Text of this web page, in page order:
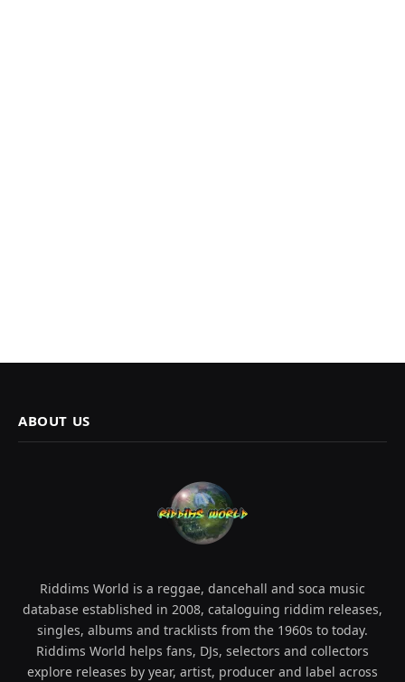
ABOUT US
Riddims World is a reggae, dancehall and soca music
database established in 2008, cataloguing riddim releases,
singles, albums and tracklists from the 1960s to today.
Riddims World helps fans, DJs, selectors and collectors
explore releases by year, artist, producer and label across